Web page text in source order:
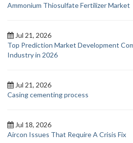
Ammonium Thiosulfate Fertilizer Market
Jul 21, 2026
Top Prediction Market Development
Industry in 2026
Jul 21, 2026
Casing cementing process
Jul 18, 2026
Aircon Issues That Require A Crisis Fix